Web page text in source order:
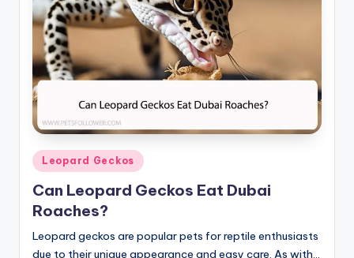
Posted
in
Leopard Geckos
Can Leopard Geckos Eat Dubai
Roaches?
Leopard geckos are popular pets for reptile enthusiasts
due to their unique appearance and easy care. As with…